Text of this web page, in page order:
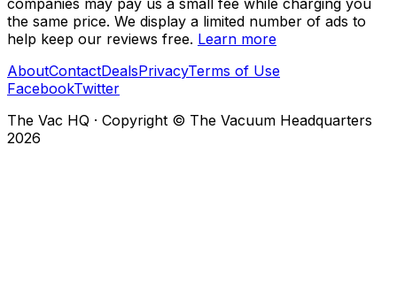
companies may pay us a small fee while charging you
the same price. We display a limited number of ads to
help keep our reviews free. Learn more
AboutContactDealsPrivacyTerms of Use
FacebookTwitter
The Vac HQ · Copyright © The Vacuum Headquarters
2026